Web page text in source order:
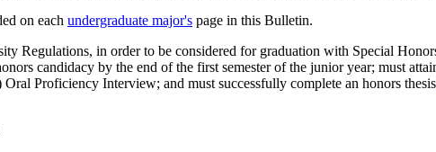
on each undergraduate major's page in this Bulletin.
Regulations, in order to be considered for graduation with Special
candidacy by the end of the first semester of the junior year; must
Proficiency Interview; and must successfully complete an honors